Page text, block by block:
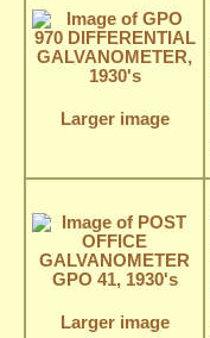
Larger image
Larger image